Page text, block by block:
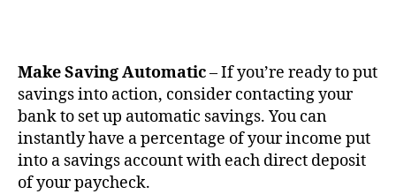
Make Saving Automatic– If you’re ready to put
savings into action, consider contacting your
bank to set up automatic savings. You can
instantly have a percentage of your income put
into a savings account with each direct deposit
of your paycheck.